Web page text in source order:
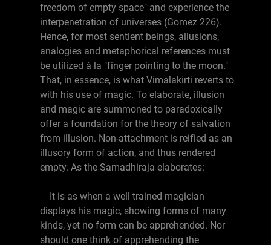
freedom of empty space" and experience the
interpenetration of universes (Gomez 226).
Hence, for most sentient beings, allusions,
analogies and metaphorical references must
be utilized à la "finger pointing to the moon."
That, in essence, is what Vimalakirti reverts to
with his use of magic. To elaborate, illusion
and magic are summoned to paradoxically
offer a foundation for the theory of salvation
from illusion. Non-attachment is reified as an
illusory form of action, and thus rendered
empty. As the Samadhiraja elaborates:
It is as when a well trained magician
displays his magic, showing forms of many
kinds, yet no form can be apprehended. Nor
should one think of apprehending the